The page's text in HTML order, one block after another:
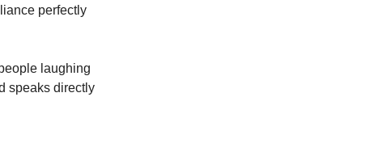
perfectly
laughing
speaks directly